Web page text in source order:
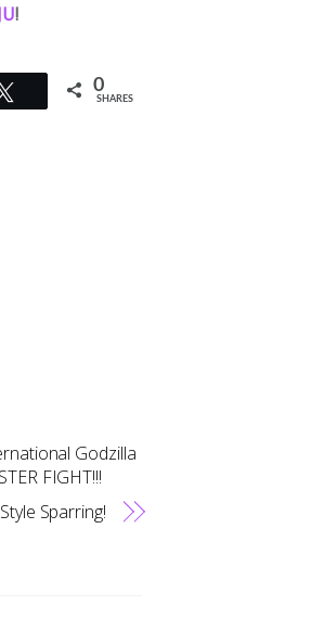
!
Tweet 0
SHARES
Godzilla
FIGHT!!!
Sparring!